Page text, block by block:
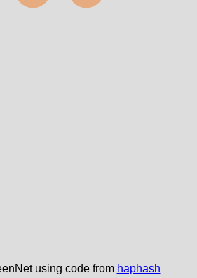
using code from haphash